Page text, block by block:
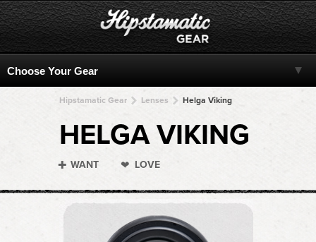
Hipstamatic Gear Lenses Helga Viking
HELGA VIKING
WANT LOVE